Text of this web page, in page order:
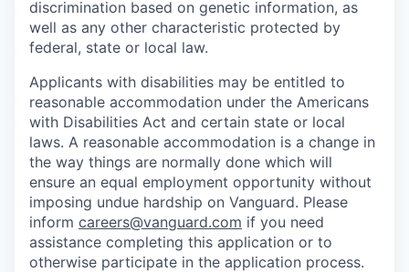
discrimination based on genetic information, as
well as any other characteristic protected by
federal, state or local law.
Applicants with disabilities may be entitled to
reasonable accommodation under the Americans
with Disabilities Act and certain state or local
laws. A reasonable accommodation is a change in
the way things are normally done which will
ensure an equal employment opportunity without
imposing undue hardship on Vanguard. Please
inform careers@vanguard.com if you need
assistance completing this application or to
otherwise participate in the application process.